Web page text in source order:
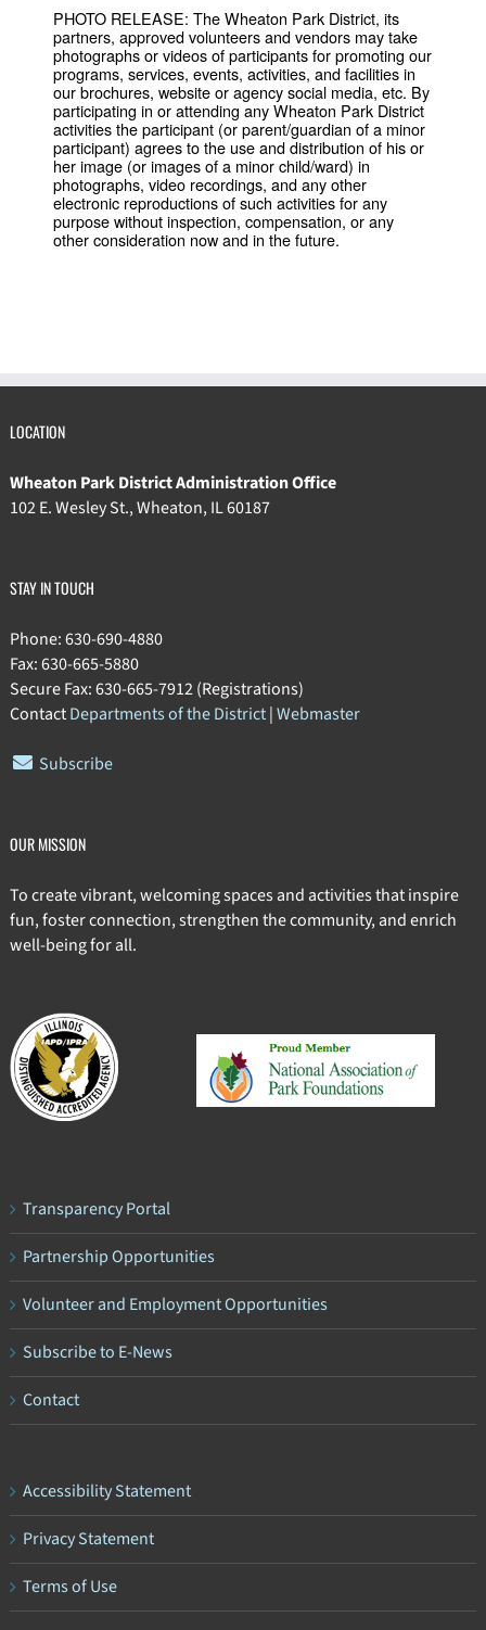
PHOTO RELEASE: The Wheaton Park District, its
partners, approved volunteers and vendors may take
photographs or videos of participants for promoting our
programs, services, events, activities, and facilities in
our brochures, website or agency social media, etc. By
participating in or attending any Wheaton Park District
activities the participant (or parent/guardian of a minor
participant) agrees to the use and distribution of his or
her image (or images of a minor child/ward) in
photographs, video recordings, and any other
electronic reproductions of such activities for any
purpose without inspection, compensation, or any
other consideration now and in the future.
LOCATION
Wheaton Park District Administration Office
102 E. Wesley St., Wheaton, IL 60187
STAY IN TOUCH
Phone: 630-690-4880
Fax: 630-665-5880
Secure Fax: 630-665-7912 (Registrations)
ContactDepartments of the District|Webmaster
Subscribe
OUR MISSION
To create vibrant, welcoming spaces and activities that inspire
fun, foster connection, strengthen the community, and enrich
well-being for all.
Transparency Portal
Partnership Opportunities
Volunteer and Employment Opportunities
Subscribe to E-News
Contact
Accessibility Statement
Privacy Statement
Terms of Use